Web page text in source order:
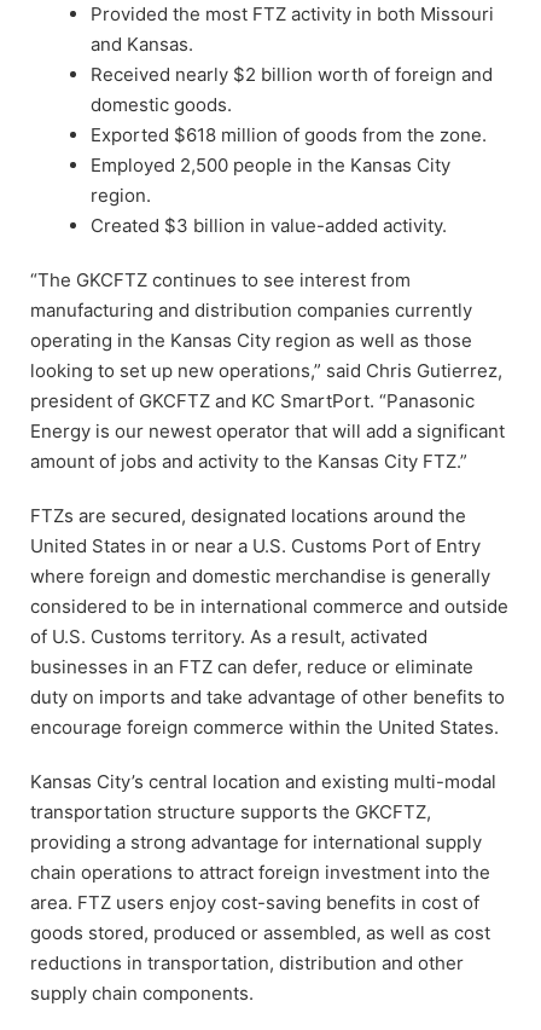
Provided the most FTZ activity in both Missouri
and Kansas.
Received nearly $2 billion worth of foreign and
domestic goods.
Exported $618 million of goods from the zone.
Employed 2,500 people in the Kansas City
region.
Created $3 billion in value-added activity.
“The GKCFTZ continues to see interest from
manufacturing and distribution companies currently
operating in the Kansas City region as well as those
looking to set up new operations,” said Chris Gutierrez,
president of GKCFTZ and KC SmartPort. “Panasonic
Energy is our newest operator that will add a significant
amount of jobs and activity to the Kansas City FTZ.”
FTZs are secured, designated locations around the
United States in or near a U.S. Customs Port of Entry
where foreign and domestic merchandise is generally
considered to be in international commerce and outside
of U.S. Customs territory. As a result, activated
businesses in an FTZ can defer, reduce or eliminate
duty on imports and take advantage of other benefits to
encourage foreign commerce within the United States.
Kansas City’s central location and existing multi-modal
transportation structure supports the GKCFTZ,
providing a strong advantage for international supply
chain operations to attract foreign investment into the
area. FTZ users enjoy cost-saving benefits in cost of
goods stored, produced or assembled, as well as cost
reductions in transportation, distribution and other
supply chain components.